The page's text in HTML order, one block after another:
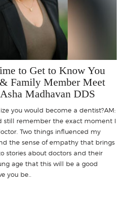
to Get to Know You
Family Member Meet
Madhavan DDS
you would become a dentist?AM:
still remember the exact moment I
Two things influenced my
the sense of empathy that brings
stories about doctors and their
age that this will be a good
you be..